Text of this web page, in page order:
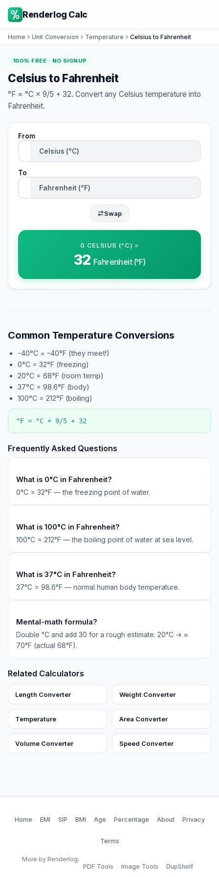
Renderlog Calc
Home Unit Conversion Temperature Celsius to Fahrenheit
100% FREE · NO SIGNUP
Celsius to Fahrenheit
°F = °C × 9/5 + 32. Convert any Celsius temperature into
Fahrenheit.
From
To
Swap
0 CELSIUS (°C) =
32 Fahrenheit (°F)
Common Temperature Conversions
-40°C = -40°F (they meet!)
0°C = 32°F (freezing)
20°C = 68°F (room temp)
37°C = 98.6°F (body)
100°C = 212°F (boiling)
°F = °C × 9/5 + 32
Frequently Asked Questions
What is 0°C in Fahrenheit?
0°C = 32°F — the freezing point of water.
What is 100°C in Fahrenheit?
100°C = 212°F — the boiling point of water at sea level.
What is 37°C in Fahrenheit?
37°C = 98.6°F — normal human body temperature.
Mental-math formula?
Double °C and add 30 for a rough estimate. 20°C → ≈
70°F (actual 68°F).
Related Calculators
Length Converter Weight Converter
Temperature Area Converter
Volume Converter Speed Converter
Home EMI SIP BMI Age Percentage About Privacy
Terms
More by Renderlog:
PDF Tools
Image Tools DupShelf